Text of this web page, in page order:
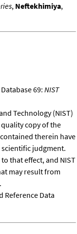
, Neftekhimiya,
69: NIST
Technology (NIST)
copy of the
therein have
judgment.
that effect, and NIST
may result from
Reference Data